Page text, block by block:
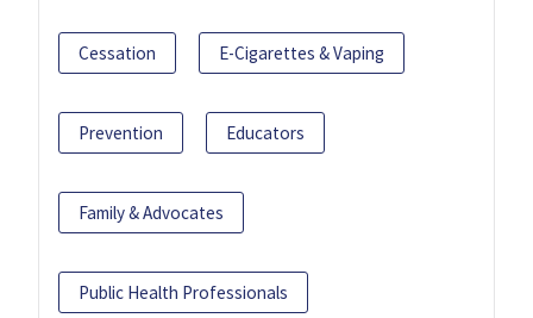
Cessation E-Cigarettes & Vaping
Prevention Educators
Family & Advocates
Public Health Professionals